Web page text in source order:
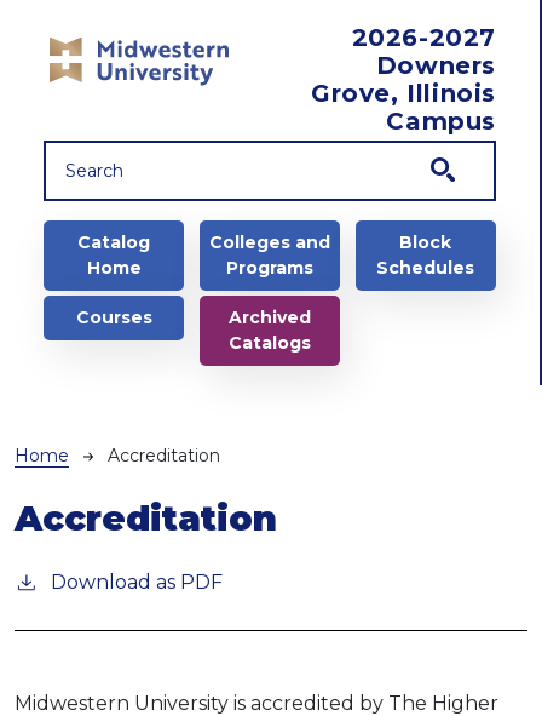
2026-2027
Downers
Grove, Illinois
Campus
Main navigation
Catalog
Home
Colleges and
Programs
Block
Schedules
Courses
Archived
Catalogs
Breadcrumb
Home Accreditation
Accreditation
Download as PDF
Midwestern University is accredited by The Higher